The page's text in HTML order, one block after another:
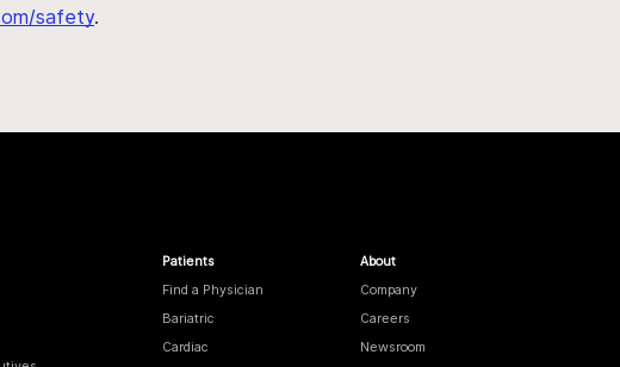
safety.
Patients
Find a Physician
Bariatric
Cardiac
About
Company
Careers
Newsroom